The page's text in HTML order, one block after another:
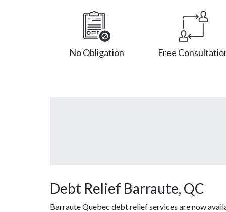
No Obligation Free
Debt Relief Barraute, QC
Barraute Quebec debt relief services are now